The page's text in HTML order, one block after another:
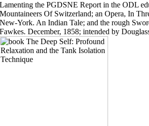
Lamenting the PGDSNE Report in the ODL
Mountaineers Of Switzerland; an Opera, In
New-York. An Indian Tale; and the rough
Fawkes. December, 1858; intended by